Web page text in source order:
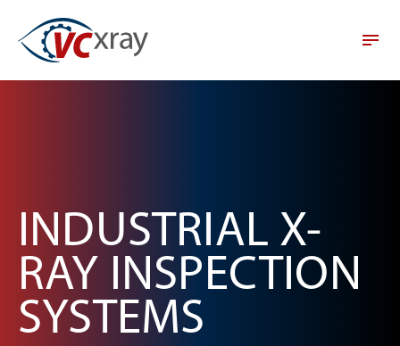
INDUSTRIAL X-
RAY INSPECTION
SYSTEMS